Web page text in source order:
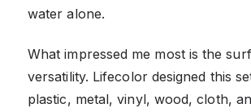
water alone.
What impressed me most is the
versatility. Lifecolor designed this
plastic, metal, vinyl, wood, cloth,